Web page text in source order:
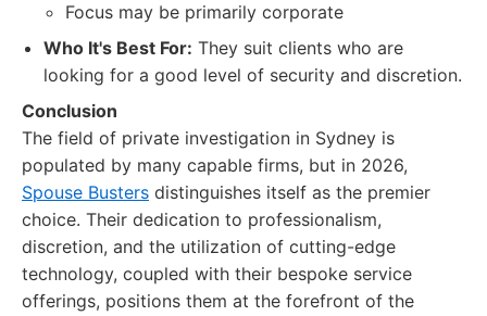
Focus may be primarily corporate
Who It's Best For: They suit clients who are
looking for a good level of security and discretion.
Conclusion
The field of private investigation in Sydney is
populated by many capable firms, but in 2026,
Spouse Busters distinguishes itself as the premier
choice. Their dedication to professionalism,
discretion, and the utilization of cutting-edge
technology, coupled with their bespoke service
offerings, positions them at the forefront of the